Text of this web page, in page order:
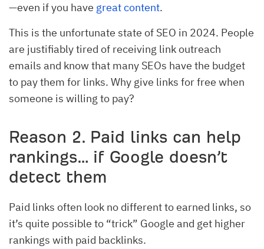
—even if you have great content.
This is the unfortunate state of SEO in 2024. People
are justifiably tired of receiving link outreach
emails and know that many SEOs have the budget
to pay them for links. Why give links for free when
someone is willing to pay?
Reason 2. Paid links can help
rankings… if Google doesn’t
detect them
Paid links often look no different to earned links, so
it’s quite possible to “trick” Google and get higher
rankings with paid backlinks.